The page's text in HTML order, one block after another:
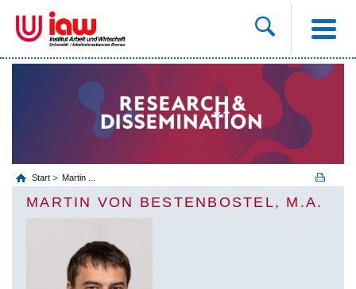
Start Martin ...
MARTIN VON BESTENBOSTEL, M.A.